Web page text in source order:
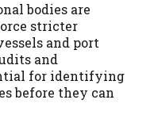
bodies are
stricter
and port
and
for identifying
before they can